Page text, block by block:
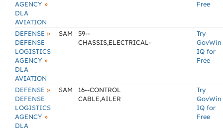
AGENCY »
DLA
AVIATION
Free
DEFENSE »
DEFENSE
LOGISTICS
AGENCY »
DLA
AVIATION
SAM
59--
CHASSIS,ELECTRICAL-
Try
GovWin
IQ for
Free
DEFENSE »
DEFENSE
LOGISTICS
AGENCY »
DLA
SAM
16--CONTROL
CABLE,AILER
Try
GovWin
IQ for
Free